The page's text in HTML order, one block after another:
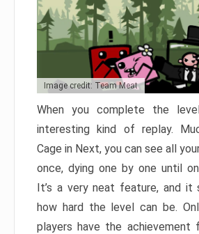
Image credit: Team Meat
When you complete the
interesting kind of replay.
Cage in Next, you can see all
once, dying one by one until
It’s a very neat feature, and it
how hard the level can be.
players have the achievement